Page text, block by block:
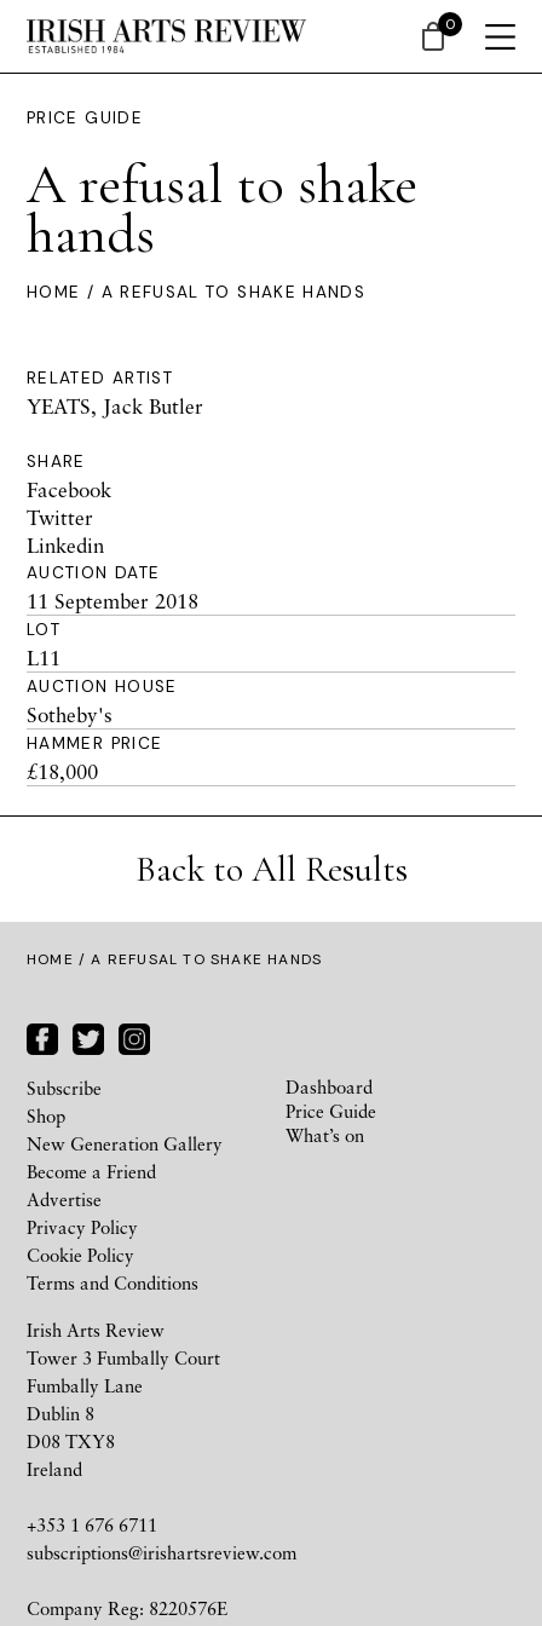
PRICE GUIDE
A refusal to shake
hands
HOME / A REFUSAL TO SHAKE HANDS
RELATED ARTIST
YEATS, Jack Butler
SHARE
Facebook
Twitter
Linkedin
AUCTION DATE
11 September 2018
LOT
L11
AUCTION HOUSE
Sotheby's
HAMMER PRICE
£18,000
Back to All Results
HOME / A REFUSAL TO SHAKE HANDS
Irish Arts Review
Tower 3 Fumbally Court
Fumbally Lane
Dublin 8
D08 TXY8
Ireland
+353 1 676 6711
subscriptions@irishartsreview.com
Company Reg: 8220576E
Subscribe
Shop
New Generation Gallery
Become a Friend
Advertise
Privacy Policy
Cookie Policy
Terms and Conditions
Dashboard
Price Guide
What’s on
0